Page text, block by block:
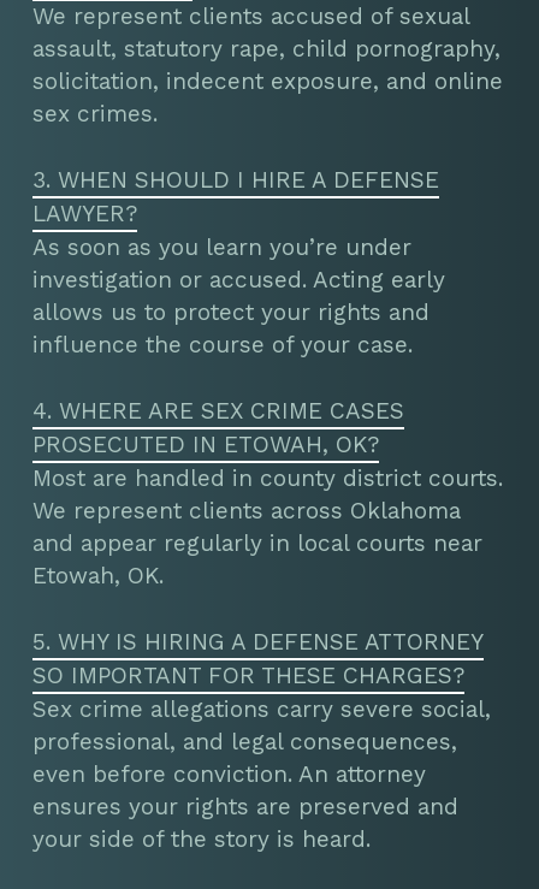
We represent clients accused of sexual
assault, statutory rape, child pornography,
solicitation, indecent exposure, and online
sex crimes.
3. WHEN SHOULD I HIRE A DEFENSE
LAWYER?
As soon as you learn you’re under
investigation or accused. Acting early
allows us to protect your rights and
influence the course of your case.
4. WHERE ARE SEX CRIME CASES
PROSECUTED IN ETOWAH, OK?
Most are handled in county district courts.
We represent clients across Oklahoma
and appear regularly in local courts near
Etowah, OK.
5. WHY IS HIRING A DEFENSE ATTORNEY
SO IMPORTANT FOR THESE CHARGES?
Sex crime allegations carry severe social,
professional, and legal consequences,
even before conviction. An attorney
ensures your rights are preserved and
your side of the story is heard.